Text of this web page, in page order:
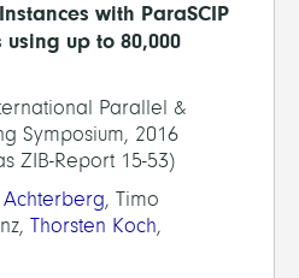
with ParaSCIP
using up to 80,000
Parallel &
Symposium, 2016
ZIB-Report 15-53)
, Timo
Thorsten Koch,